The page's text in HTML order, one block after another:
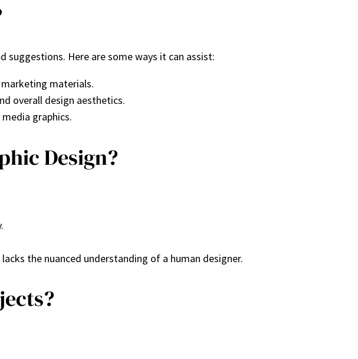
suggestions. Here are some ways it can assist:
materials.
overall design aesthetics.
graphics.
Design?
the nuanced understanding of a human designer.